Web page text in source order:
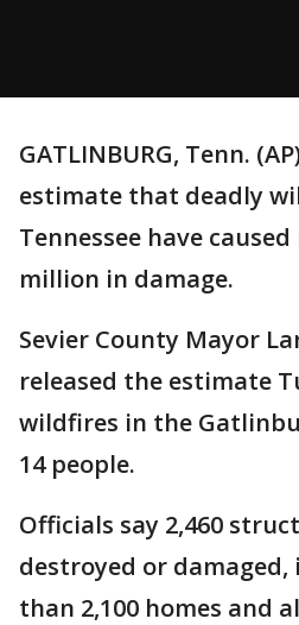
GATLINBURG, Tenn.
estimate that deadly
Tennessee have
million in damage.
Sevier County Mayor
released the estimate
wildfires in the
14 people.
Officials say 2,460
destroyed or
than 2,100 homes and